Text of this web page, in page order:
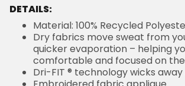
DETAILS:
Material: 100% Recycled
Dry fabrics move sweat from
quicker evaporation – helping
comfortable and focused on
Dri-FIT ® technology wicks